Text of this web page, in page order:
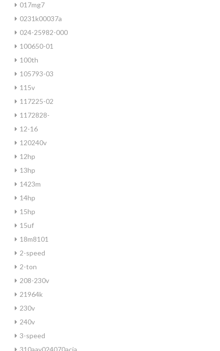
017mg7
0231k00037a
024-25982-000
100650-01
100th
105793-03
115v
117225-02
1172828-
12-16
120240v
12hp
13hp
1423m
14hp
15hp
15uf
18m8101
2-speed
2-ton
208-230v
21964k
230v
240v
3-speed
310aav024070acja